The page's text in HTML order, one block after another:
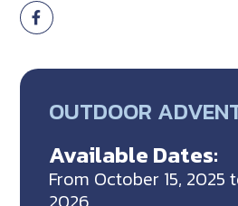
OUTDOOR
Available Dates:
From October 15, 2025